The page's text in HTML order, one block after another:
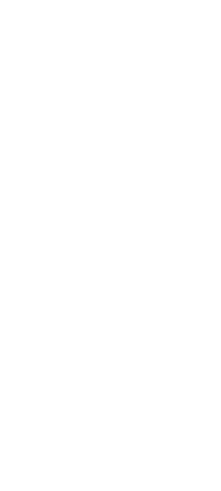
children
to support an
with warmth
young